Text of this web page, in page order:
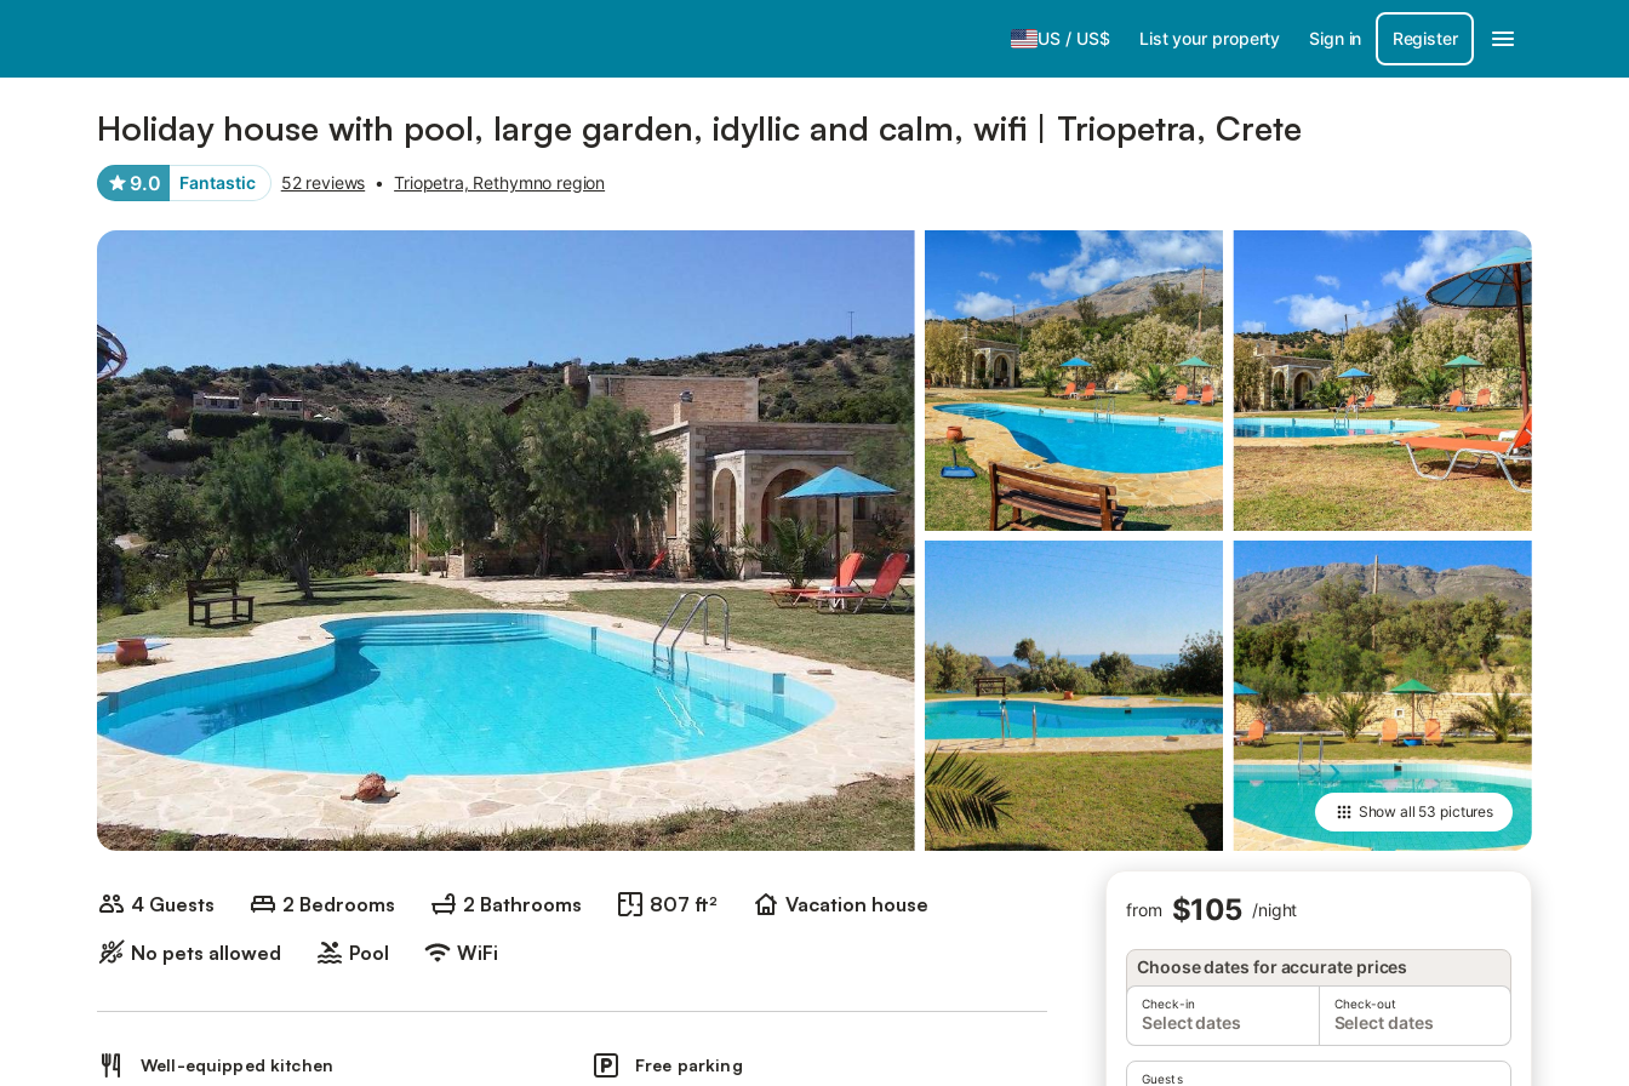
US / US$ List your property Sign in Register
Holiday house with pool, large garden, idyllic and calm, wifi | Triopetra, Crete
9.0 Fantastic 52 reviews • Triopetra, Rethymno region
Show all 53 pictures
4 Guests 2 Bedrooms 2 Bathrooms 807 ft²
Vacation house
No pets allowed
Pool WiFi
from $105 /night
Choose dates for accurate prices
Check-in
Select dates
Check-out
Select dates
Guests
Well-equipped kitchen
Free parking